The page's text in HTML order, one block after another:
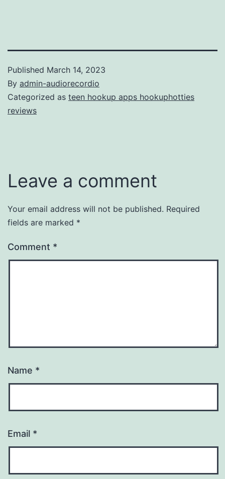
Published March 14, 2023
By admin-audiorecordio
Categorized as teen hookup apps hookuphotties
reviews
Leave a comment
Your email address will not be published. Required
fields are marked *
Comment *
Name *
Email *